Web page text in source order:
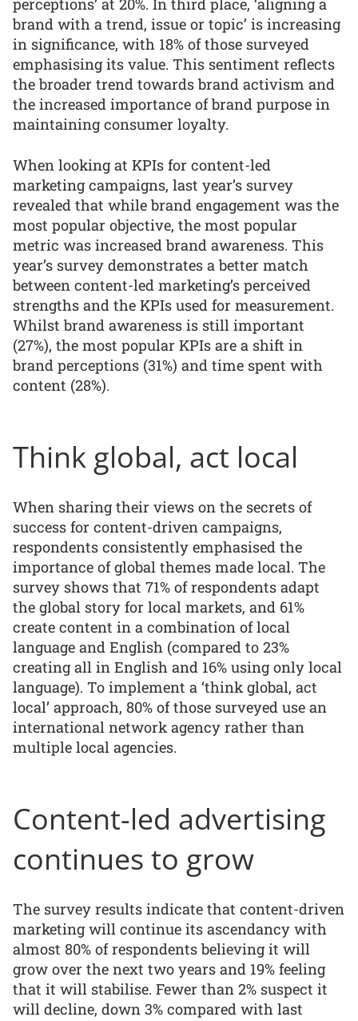
perceptions’ at 20%. In third place, ‘aligning a
brand with a trend, issue or topic’ is increasing
in significance, with 18% of those surveyed
emphasising its value. This sentiment reflects
the broader trend towards brand activism and
the increased importance of brand purpose in
maintaining consumer loyalty.
When looking at KPIs for content-led
marketing campaigns, last year’s survey
revealed that while brand engagement was the
most popular objective, the most popular
metric was increased brand awareness. This
year’s survey demonstrates a better match
between content-led marketing’s perceived
strengths and the KPIs used for measurement.
Whilst brand awareness is still important
(27%), the most popular KPIs are a shift in
brand perceptions (31%) and time spent with
content (28%).
Think global, act local
When sharing their views on the secrets of
success for content-driven campaigns,
respondents consistently emphasised the
importance of global themes made local. The
survey shows that 71% of respondents adapt
the global story for local markets, and 61%
create content in a combination of local
language and English (compared to 23%
creating all in English and 16% using only local
language). To implement a ‘think global, act
local’ approach, 80% of those surveyed use an
international network agency rather than
multiple local agencies.
Content-led advertising
continues to grow
The survey results indicate that content-driven
marketing will continue its ascendancy with
almost 80% of respondents believing it will
grow over the next two years and 19% feeling
that it will stabilise. Fewer than 2% suspect it
will decline, down 3% compared with last